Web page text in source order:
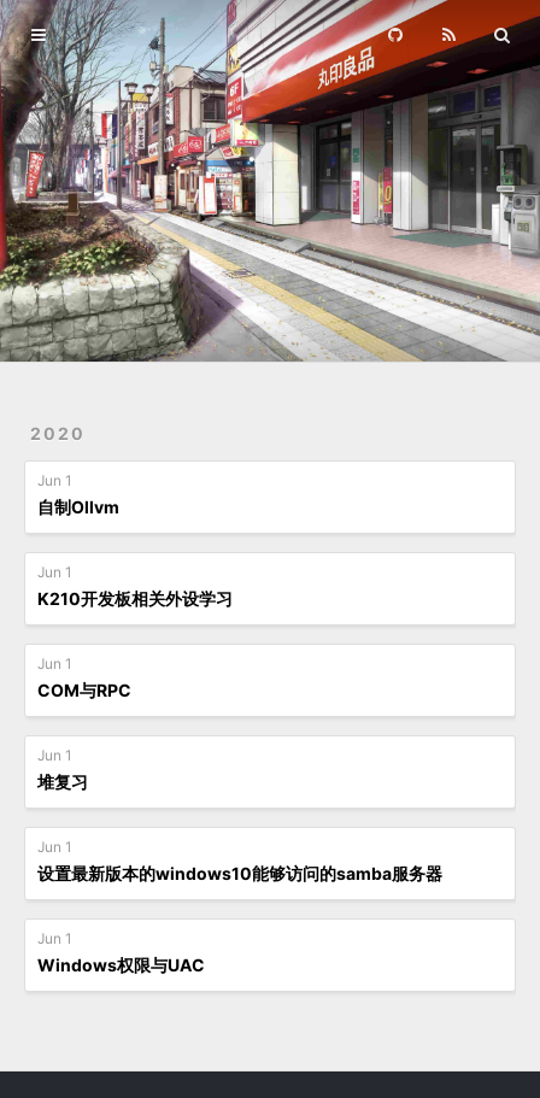
2020
Jun 1
自制Ollvm
Jun 1
K210开发板相关外设学习
Jun 1
COM与RPC
Jun 1
堆复习
Jun 1
设置最新版本的windows10能够访问的samba服务器
Jun 1
Windows权限与UAC
Home
Archives